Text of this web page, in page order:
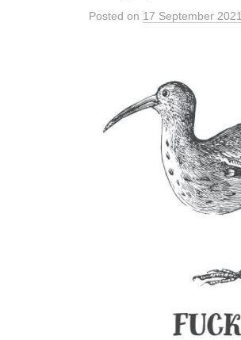
Posted on 17 September 2021